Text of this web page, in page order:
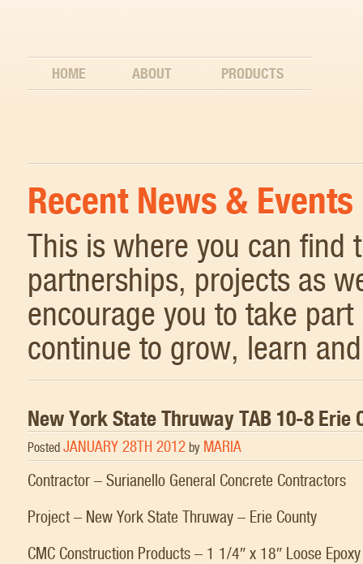
HOME ABOUT PRODUCTS
Recent News & Events
This is where you can find
partnerships, projects as
encourage you to take
continue to grow, learn
New York State Thruway TAB 10-8 Erie
Posted JANUARY 28TH 2012 by MARIA
Contractor – Surianello General Concrete Contractors
Project – New York State Thruway – Erie County
CMC Construction Products – 1 1/4″ x 18″ Loose